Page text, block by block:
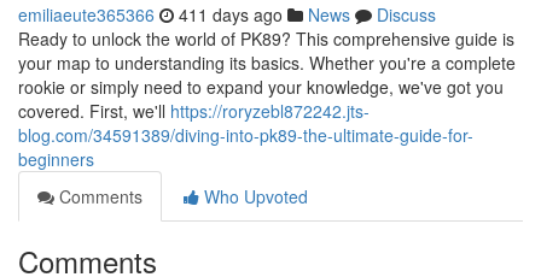
emiliaeute365366 411 days ago News
Discuss
Ready to unlock the world of PK89? This comprehensive guide is
your map to understanding its basics. Whether you're a complete
rookie or simply need to expand your knowledge, we've got you
covered. First, we'll https://roryzebl872242.jts-
blog.com/34591389/diving-into-pk89-the-ultimate-guide-for-
beginners
Comments
Who Upvoted
Comments